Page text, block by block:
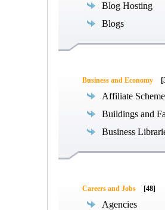
Blog Hosting
Blogs
Business and Economy
Affiliate
Buildings and
Business
Careers and Jobs [48]
Agencies